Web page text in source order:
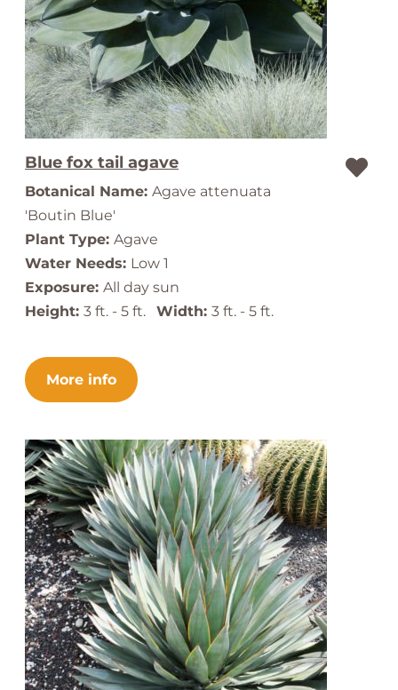
Blue fox tail agave
Botanical Name: Agave attenuata
'Boutin Blue'
Plant Type: Agave
Water Needs: Low 1
Exposure: All day sun
Height: 3 ft. - 5 ft. Width: 3 ft. - 5 ft.
More info